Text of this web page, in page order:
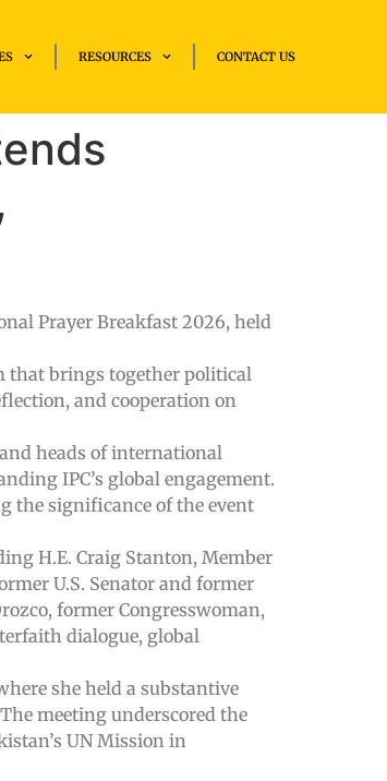
RESOURCES CONTACT US
Prayer Breakfast 2026, held
that brings together political
and cooperation on
heads of international
IPC’s global engagement.
the significance of the event
H.E. Craig Stanton, Member
U.S. Senator and former
former Congresswoman,
dialogue, global
she held a substantive
meeting underscored the
UN Mission in